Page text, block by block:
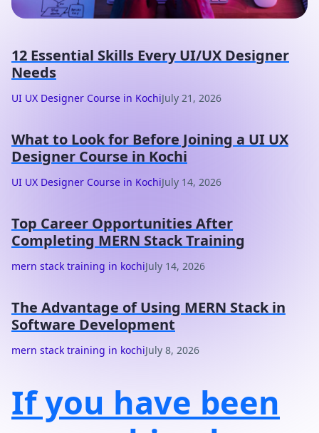
12 Essential Skills Every UI/UX Designer
Needs
UI UX Designer Course in KochiJuly 21, 2026
What to Look for Before Joining a UI UX
Designer Course in Kochi
UI UX Designer Course in KochiJuly 14, 2026
Top Career Opportunities After
Completing MERN Stack Training
mern stack training in kochiJuly 14, 2026
The Advantage of Using MERN Stack in
Software Development
mern stack training in kochiJuly 8, 2026
If you have been